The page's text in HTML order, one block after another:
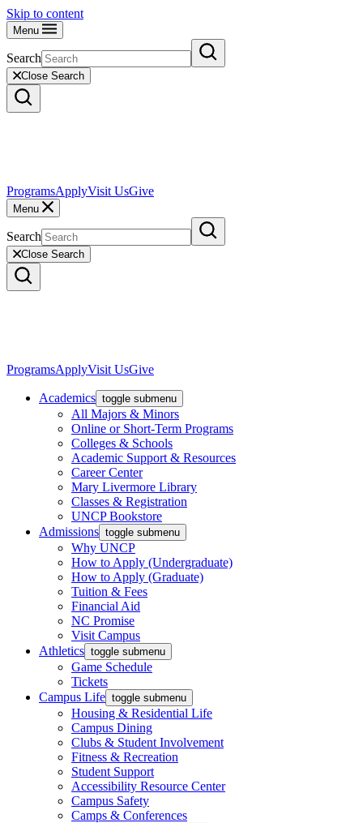
Skip to content
Menu
Search
Close Search
ProgramsApplyVisit UsGive
Menu
Search
Close Search
ProgramsApplyVisit UsGive
Academics toggle submenu
All Majors & Minors
Online or Short-Term Programs
Colleges & Schools
Academic Support & Resources
Career Center
Mary Livermore Library
Classes & Registration
UNCP Bookstore
Admissions toggle submenu
Why UNCP
How to Apply (Undergraduate)
How to Apply (Graduate)
Tuition & Fees
Financial Aid
NC Promise
Visit Campus
Athletics toggle submenu
Game Schedule
Tickets
Campus Life toggle submenu
Housing & Residential Life
Campus Dining
Clubs & Student Involvement
Fitness & Recreation
Student Support
Accessibility Resource Center
Campus Safety
Camps & Conferences